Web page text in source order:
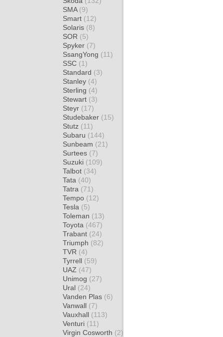
SMA (9)
Smart (12)
Solaris (8)
SOR (5)
Spyker (7)
SsangYong (11)
SSC (1)
Standard (3)
Stanley (4)
Sterling (4)
Stewart (3)
Steyr (17)
Studebaker (15)
Stutz (11)
Subaru (144)
Sunbeam (21)
Surtees (7)
Suzuki (109)
Talbot (34)
Tata (40)
Tatra (71)
Tempo (12)
Tesla (5)
Toleman (13)
Toyota (467)
Trabant (24)
Triumph (82)
TVR (4)
Tyrrell (59)
UAZ (47)
Unimog (27)
Ural (24)
Vanden Plas (6)
Vanwall (7)
Vauxhall (113)
Venturi (11)
Virgin Cosworth (2)